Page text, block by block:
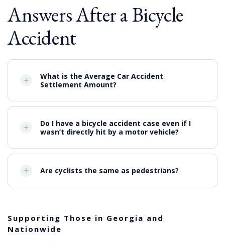
Answers After a Bicycle
Accident
What is the Average Car Accident
Settlement Amount?
Do I have a bicycle accident case even if I
wasn’t directly hit by a motor vehicle?
Are cyclists the same as pedestrians?
Supporting Those in Georgia and
Nationwide